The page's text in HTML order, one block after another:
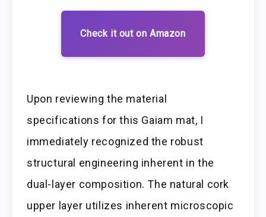
Check it out on Amazon
Upon reviewing the material
specifications for this Gaiam mat, I
immediately recognized the robust
structural engineering inherent in the
dual-layer composition. The natural cork
upper layer utilizes inherent microscopic